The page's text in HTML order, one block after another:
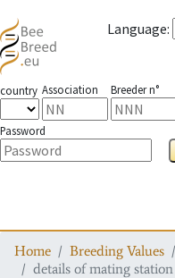
Language:
country Association Breeder n°
Password
Home Breeding Values
details of mating station